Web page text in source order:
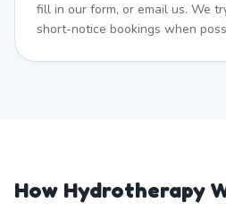
fill in our form, or email us. We
short-notice bookings when
How Hydrotherapy